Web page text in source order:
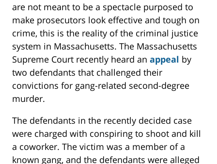
are not meant to be a spectacle purposed to
make prosecutors look effective and tough on
crime, this is the reality of the criminal justice
system in Massachusetts. The Massachusetts
Supreme Court recently heard an appeal by
two defendants that challenged their
convictions for gang-related second-degree
murder.
The defendants in the recently decided case
were charged with conspiring to shoot and kill
a coworker. The victim was a member of a
known gang, and the defendants were alleged